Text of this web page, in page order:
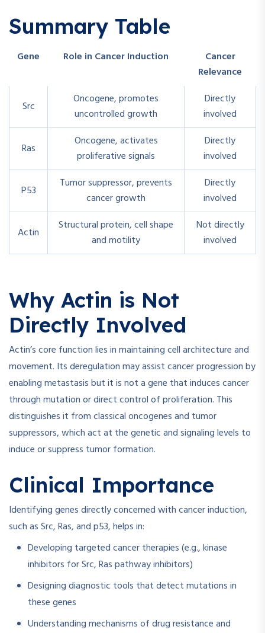
Summary Table
Gene Role in Cancer Induction
Cancer
Relevance
Src
Oncogene, promotes
uncontrolled growth
Directly
involved
Ras
Oncogene, activates
proliferative signals
Directly
involved
P53
Tumor suppressor, prevents
cancer growth
Directly
involved
Actin
Structural protein, cell shape
and motility
Not directly
involved
Why Actin is Not
Directly Involved
Actin’s core function lies in maintaining cell architecture and
movement. Its deregulation may assist cancer progression by
enabling metastasis but it is not a gene that induces cancer
through mutation or direct control of proliferation. This
distinguishes it from classical oncogenes and tumor
suppressors, which act at the genetic and signaling levels to
induce or suppress tumor formation.
Clinical Importance
Identifying genes directly concerned with cancer induction,
such as Src, Ras, and p53, helps in:
Developing targeted cancer therapies (e.g., kinase
inhibitors for Src, Ras pathway inhibitors)
Designing diagnostic tools that detect mutations in
these genes
Understanding mechanisms of drug resistance and